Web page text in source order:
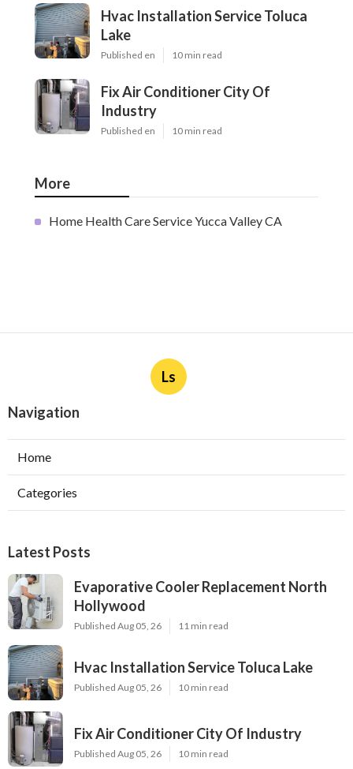
Hvac Installation Service Toluca
Lake
Published en 10 min read
Fix Air Conditioner City Of
Industry
Published en 10 min read
More
Home Health Care Service Yucca Valley CA
Ls
Navigation
Home
Categories
Latest Posts
Evaporative Cooler Replacement North
Hollywood
Published Aug 05, 26 11 min read
Hvac Installation Service Toluca Lake
Published Aug 05, 26 10 min read
Fix Air Conditioner City Of Industry
Published Aug 05, 26 10 min read